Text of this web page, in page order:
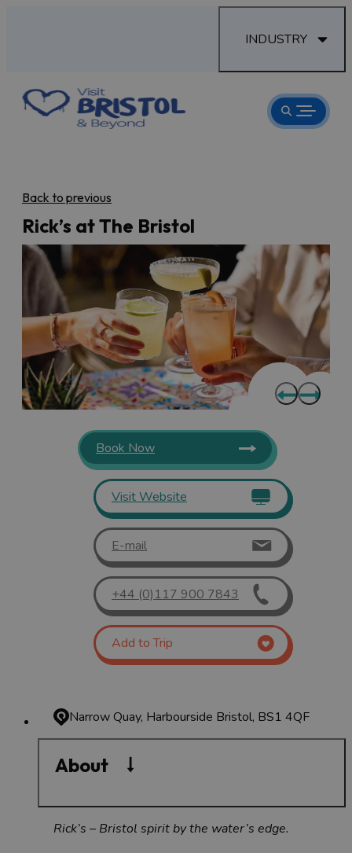
INDUSTRY
Back to previous
Rick’s at The Bristol
Book Now
Visit Website
E-mail
+44 (0)117 900 7843
Add to Trip
Narrow Quay, Harbourside Bristol, BS1 4QF
About
Rick’s – Bristol spirit by the water’s edge.